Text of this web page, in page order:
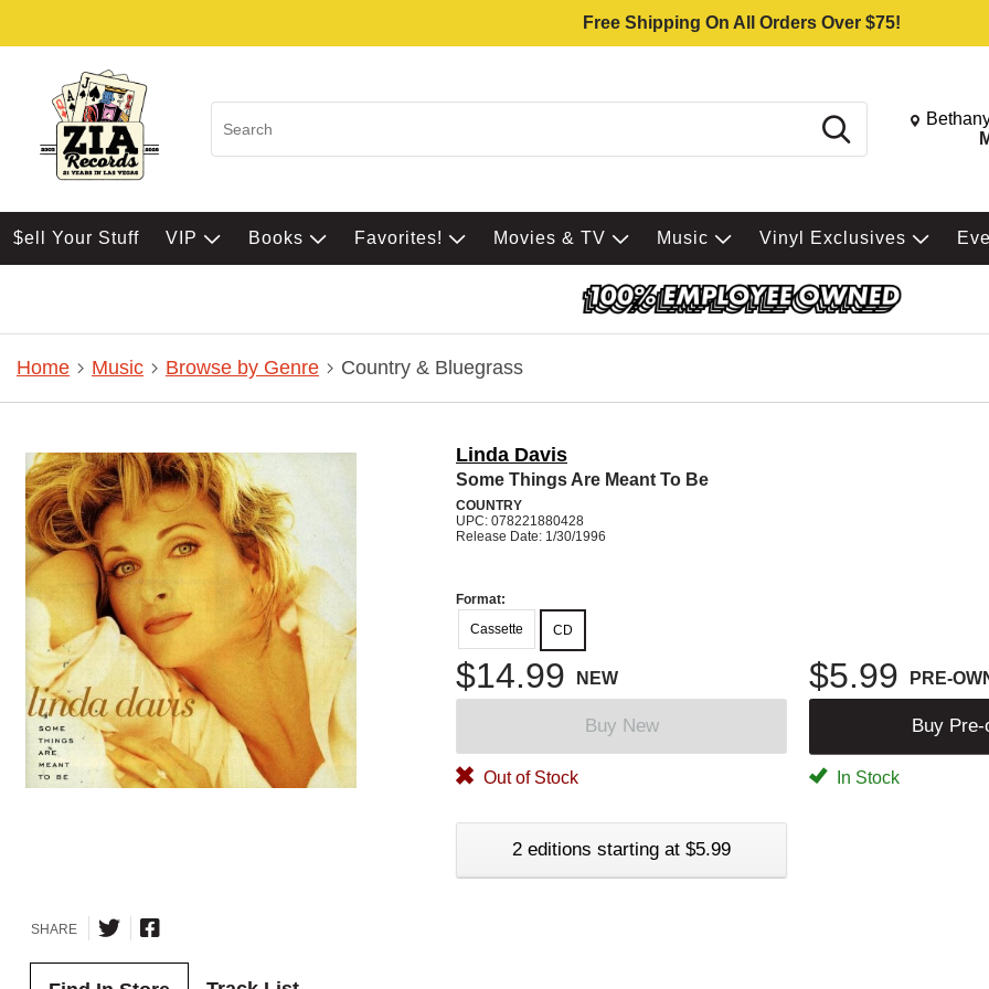
Free Shipping On All Orders Over $75!
Search Change
$ell Your Stuff VIP Books Favorites! Movies & TV Music Vinyl Exclusives
Home Music Browse by Genre Country & Bluegrass
Linda Davis
Some Things Are Meant To Be
COUNTRY
UPC: 078221880428
Release Date: 1/30/1996
Format:
Cassette
CD
$14.99 NEW $5.99 PRE-
Buy New Buy Pre-
Out of Stock In Stock
2 editions starting at $5.99
SHARE